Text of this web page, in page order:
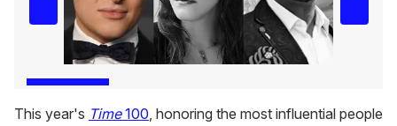
This year's Time100, honoring the most influential people